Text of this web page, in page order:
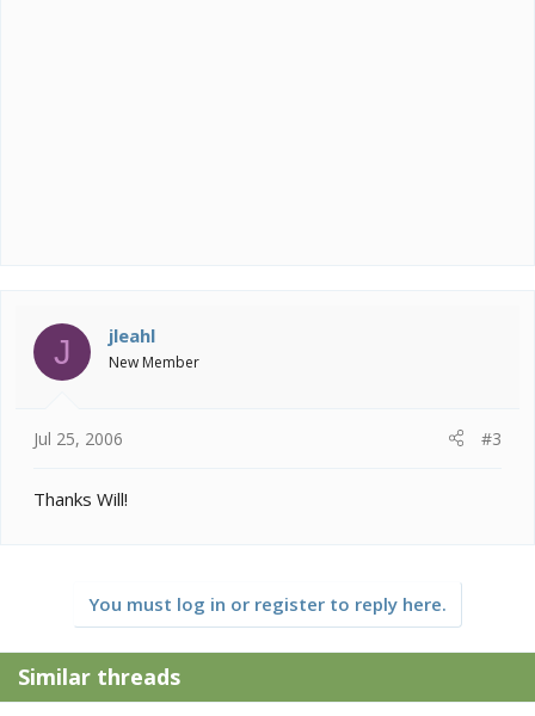
J jleahl
New Member
Jul 25, 2006 #3
Thanks Will!
You must log in or register to reply here.
Similar threads